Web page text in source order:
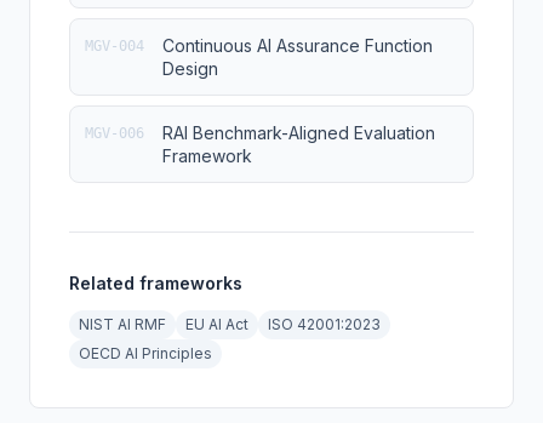
MGV-004
Continuous AI Assurance Function
Design
MGV-006
RAI Benchmark-Aligned Evaluation
Framework
Related frameworks
NIST AI RMF EU AI Act
ISO 42001:2023
OECD AI Principles